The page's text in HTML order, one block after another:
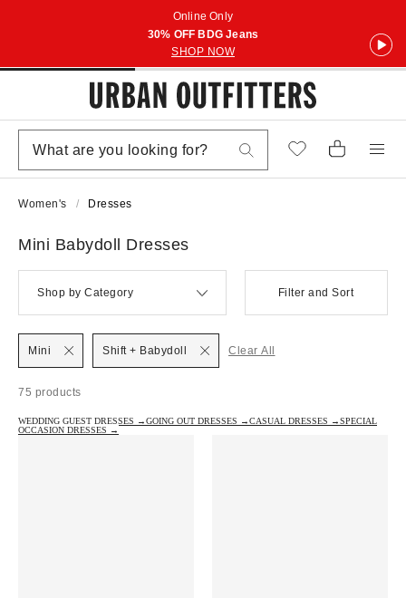
Online Only
30% OFF BDG Jeans
SHOP NOW
Women's Dresses
Mini Babydoll Dresses
Shop by Category Filter and Sort
75 products
Mini Shift + Babydoll Clear All
WEDDING GUEST DRESSES →GOING OUT DRESSES →CASUAL DRESSES →SPECIAL
OCCASION DRESSES →